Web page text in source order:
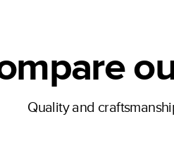
Quality and